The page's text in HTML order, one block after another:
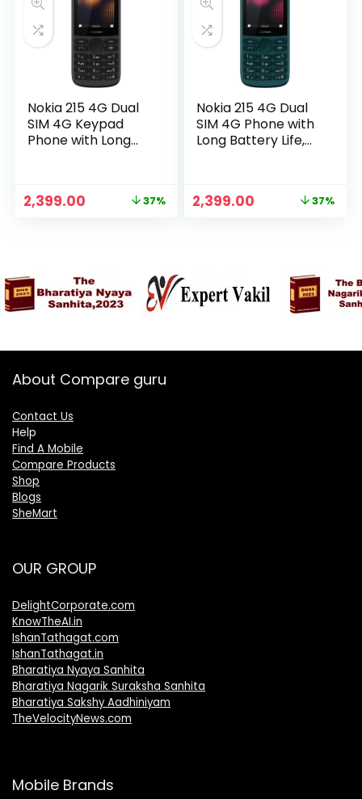
Nokia 215 4G Dual
SIM 4G Keypad
Phone with Long
and Durable
Original
2,399.00 Current37%
Nokia 215 4G Dual
SIM 4G Phone with
Long Battery Life,
Ergonomic Design |
Original
2,399.00 Current37%
About Compare guru
Contact Us
Help
Find A Mobile
Compare Products
Shop
Blogs
SheMart
OUR GROUP
DelightCorporate.com
KnowTheAI.in
IshanTathagat.com
IshanTathagat.in
Bharatiya Nyaya Sanhita
Bharatiya Nagarik Suraksha Sanhita
Bharatiya Sakshy Aadhiniyam
TheVelocityNews.com
Mobile Brands